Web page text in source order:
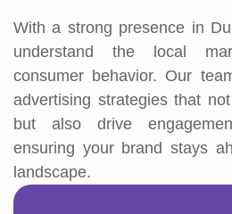
With a strong presence in
understand the local
consumer behavior. Our
advertising strategies that
but also drive
ensuring your brand stays
landscape.